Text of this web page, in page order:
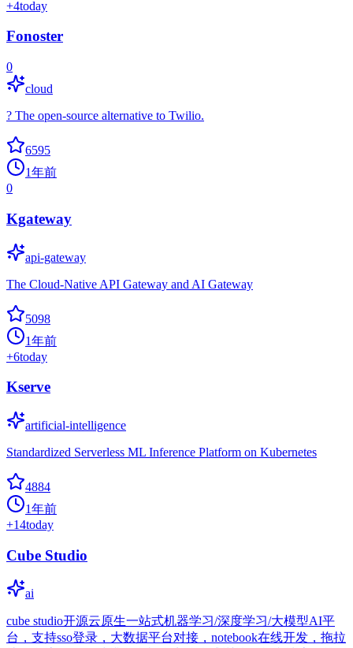
+4today
Fonoster
0
cloud
? The open-source alternative to Twilio.
6595
1年前
0
Kgateway
api-gateway
The Cloud-Native API Gateway and AI Gateway
5098
1年前
+6today
Kserve
artificial-intelligence
Standardized Serverless ML Inference Platform on Kubernetes
4884
1年前
+14today
Cube Studio
ai
cube studio开源云原生一站式机器学习/深度学习/大模型AI平
台，支持sso登录，大数据平台对接，notebook在线开发，拖拉